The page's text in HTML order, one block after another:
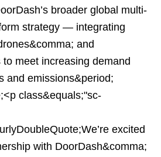
broader global multi-
strategy — integrating
and
meet increasing demand
and emissions&period;
class&equals;"sc-
excited
with DoorDash&comma;